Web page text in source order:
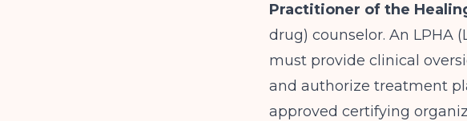
Practitioner of the
drug) counselor. An LPHA
must provide clinical
and authorize treatment
approved certifying